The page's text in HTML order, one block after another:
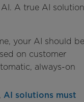
A true AI solution
your AI should
on customer
always-on
AI solutions must